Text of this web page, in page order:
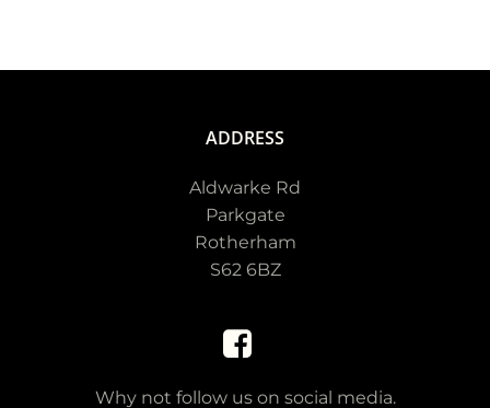
ADDRESS
Aldwarke Rd
Parkgate
Rotherham
S62 6BZ
Why not follow us on social media.